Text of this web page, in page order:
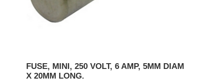
FUSE, MINI, 250 VOLT, 6 AMP, 5MM DIAM
X 20MM LONG.